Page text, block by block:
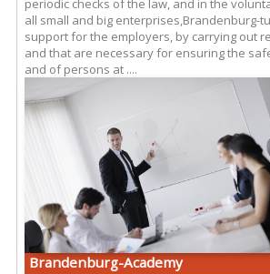
periodic checks of the law, and in the
all small and big enterprises,Brandenburg-
support for the employers, by carrying out
and that are necessary for ensuring the
and of persons at ....
Brandenburg-Academy